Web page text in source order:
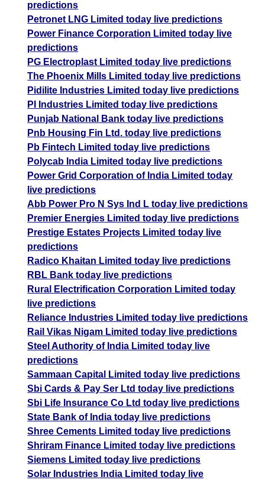
predictions
Petronet LNG Limited today live predictions
Power Finance Corporation Limited today live
predictions
PG Electroplast Limited today live predictions
The Phoenix Mills Limited today live predictions
Pidilite Industries Limited today live predictions
PI Industries Limited today live predictions
Punjab National Bank today live predictions
Pnb Housing Fin Ltd. today live predictions
Pb Fintech Limited today live predictions
Polycab India Limited today live predictions
Power Grid Corporation of India Limited today
live predictions
Abb Power Pro N Sys Ind L today live predictions
Premier Energies Limited today live predictions
Prestige Estates Projects Limited today live
predictions
Radico Khaitan Limited today live predictions
RBL Bank today live predictions
Rural Electrification Corporation Limited today
live predictions
Reliance Industries Limited today live predictions
Rail Vikas Nigam Limited today live predictions
Steel Authority of India Limited today live
predictions
Sammaan Capital Limited today live predictions
Sbi Cards & Pay Ser Ltd today live predictions
Sbi Life Insurance Co Ltd today live predictions
State Bank of India today live predictions
Shree Cements Limited today live predictions
Shriram Finance Limited today live predictions
Siemens Limited today live predictions
Solar Industries India Limited today live